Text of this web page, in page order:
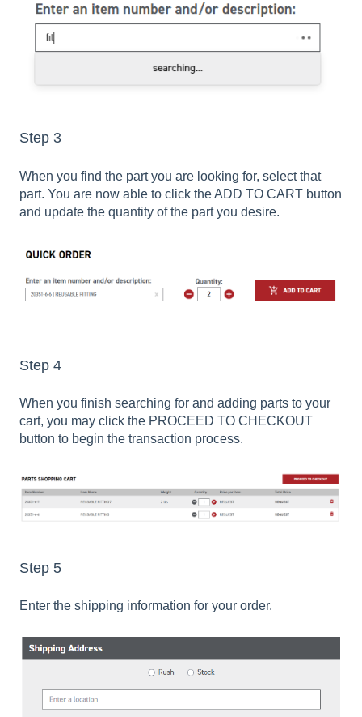
Step 3
When you find the part you are looking for, select that
part. You are now able to click the ADD TO CART button
and update the quantity of the part you desire.
Step 4
When you finish searching for and adding parts to your
cart, you may click the PROCEED TO CHECKOUT
button to begin the transaction process.
Step 5
Enter the shipping information for your order.